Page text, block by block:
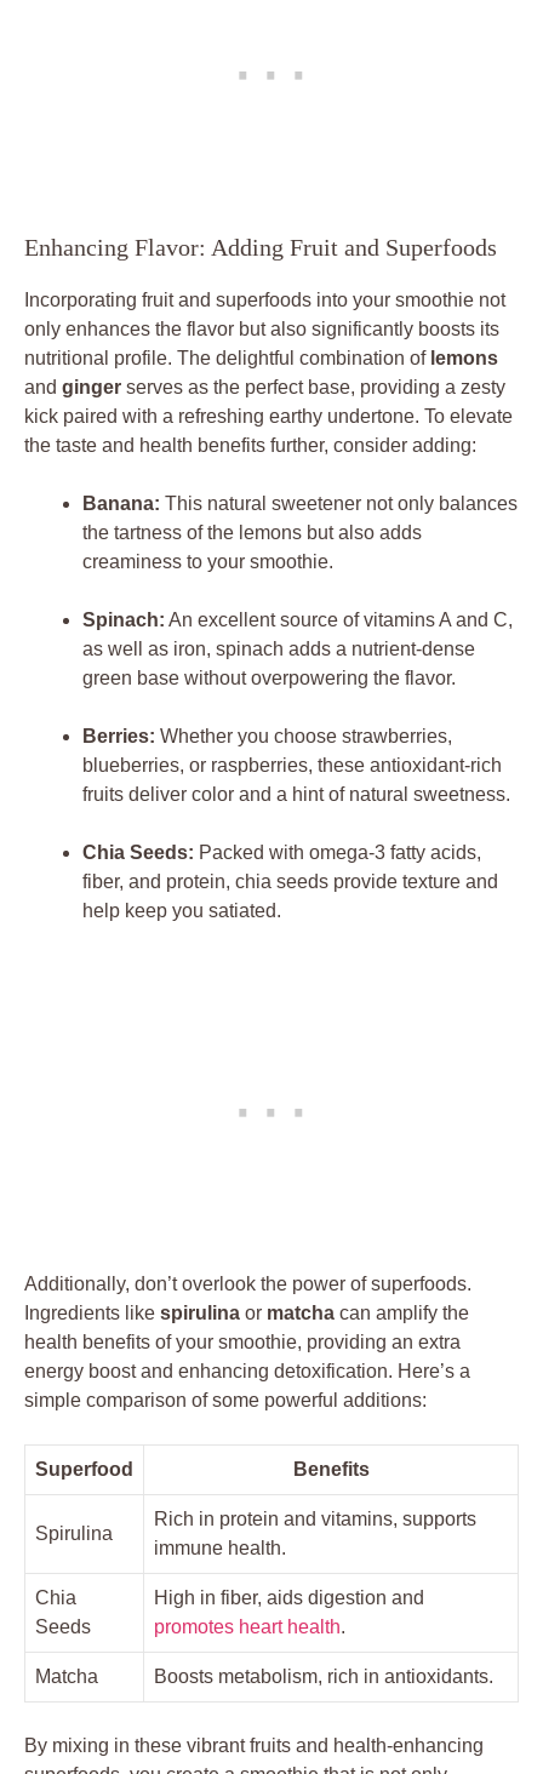
Enhancing Flavor: Adding Fruit and Superfoods
Incorporating fruit and superfoods into your smoothie not
only enhances the flavor but also significantly boosts its
nutritional profile. The delightful combination of lemons
and ginger serves as the perfect base, providing a zesty
kick paired with a refreshing earthy undertone. To elevate
the taste and health benefits further, consider adding:
Banana: This natural sweetener not only balances
the tartness of the lemons but also adds
creaminess to your smoothie.
Spinach: An excellent source of vitamins A and C,
as well as iron, spinach adds a nutrient-dense
green base without overpowering the flavor.
Berries: Whether you choose strawberries,
blueberries, or raspberries, these antioxidant-rich
fruits deliver color and a hint of natural sweetness.
Chia Seeds: Packed with omega-3 fatty acids,
fiber, and protein, chia seeds provide texture and
help keep you satiated.
Additionally, don’t overlook the power of superfoods.
Ingredients like spirulina or matcha can amplify the
health benefits of your smoothie, providing an extra
energy boost and enhancing detoxification. Here’s a
simple comparison of some powerful additions:
Superfood Benefits
Spirulina
Rich in protein and vitamins, supports
immune health.
Chia
Seeds
High in fiber, aids digestion and
promotes heart health.
Matcha Boosts metabolism, rich in antioxidants.
By mixing in these vibrant fruits and health-enhancing